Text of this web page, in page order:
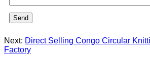
Send
Next: Direct Selling Congo Circular
Factory